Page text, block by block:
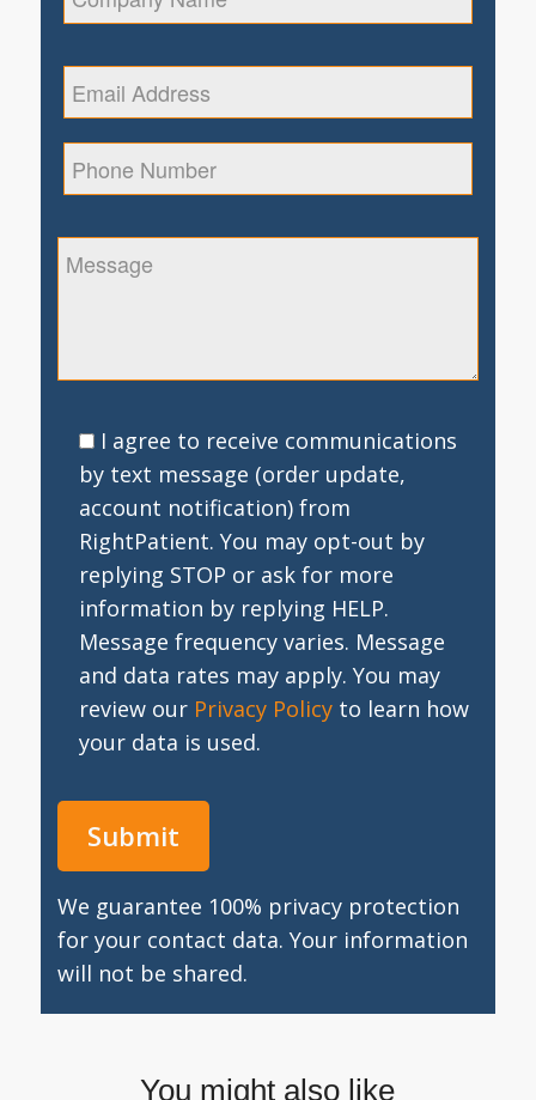
I agree to receive communications
by text message (order update,
account notification) from
RightPatient. You may opt-out by
replying STOP or ask for more
information by replying HELP.
Message frequency varies. Message
and data rates may apply. You may
review our Privacy Policyto learn how
your data is used.
We guarantee 100% privacy protection
for your contact data. Your information
will not be shared.
You might also like